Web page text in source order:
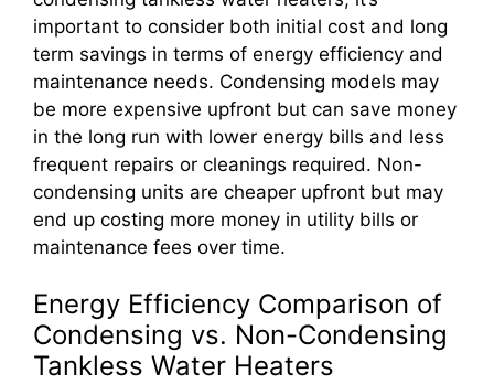
important to consider both initial cost and long
term savings in terms of energy efficiency and
maintenance needs. Condensing models may
be more expensive upfront but can save money
in the long run with lower energy bills and less
frequent repairs or cleanings required. Non-
condensing units are cheaper upfront but may
end up costing more money in utility bills or
maintenance fees over time.
Energy Efficiency Comparison of
Condensing vs. Non-Condensing
Tankless Water Heaters